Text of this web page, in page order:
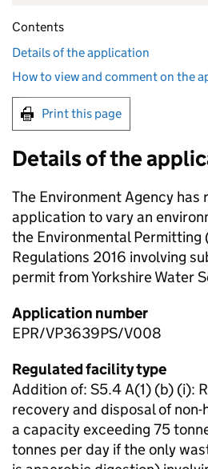
Contents
Details of the application
How to view and comment on the
Print this page
Details of the
The Environment Agency has
application to vary an
the Environmental Permitting
Regulations 2016 involving
permit from Yorkshire Water
Application number
EPR/VP3639PS/V008
Regulated facility type
Addition of: S5.4 A(1) (b) (i):
recovery and disposal of
a capacity exceeding 75
tonnes per day if the only